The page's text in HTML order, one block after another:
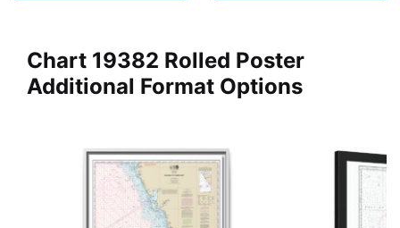
Chart 19382 Rolled Poster
Additional Format Options